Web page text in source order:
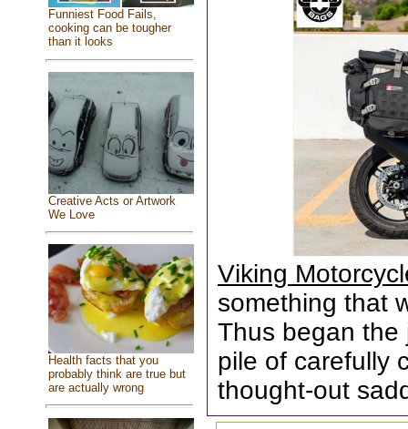
Funniest Food Fails,
cooking can be tougher
than it looks
Creative Acts or Artwork
We Love
Health facts that you
probably think are true but
are actually wrong
Viking
something that
Thus began the
pile of carefully
thought-out